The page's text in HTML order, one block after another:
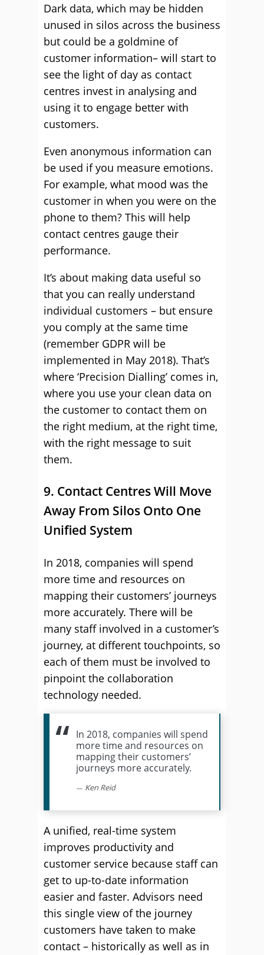
Dark data, which may be hidden
unused in silos across the business
but could be a goldmine of
customer information– will start to
see the light of day as contact
centres invest in analysing and
using it to engage better with
customers.
Even anonymous information can
be used if you measure emotions.
For example, what mood was the
customer in when you were on the
phone to them? This will help
contact centres gauge their
performance.
It’s about making data useful so
that you can really understand
individual customers – but ensure
you comply at the same time
(remember GDPR will be
implemented in May 2018). That’s
where ‘Precision Dialling’ comes in,
where you use your clean data on
the customer to contact them on
the right medium, at the right time,
with the right message to suit
them.
9. Contact Centres Will Move
Away From Silos Onto One
Unified System
In 2018, companies will spend
more time and resources on
mapping their customers’ journeys
more accurately. There will be
many staff involved in a customer’s
journey, at different touchpoints, so
each of them must be involved to
pinpoint the collaboration
technology needed.
In 2018, companies will spend
more time and resources on
mapping their customers’
journeys more accurately.
Ken Reid
A unified, real-time system
improves productivity and
customer service because staff can
get to up-to-date information
easier and faster. Advisors need
this single view of the journey
customers have taken to make
contact – historically as well as in